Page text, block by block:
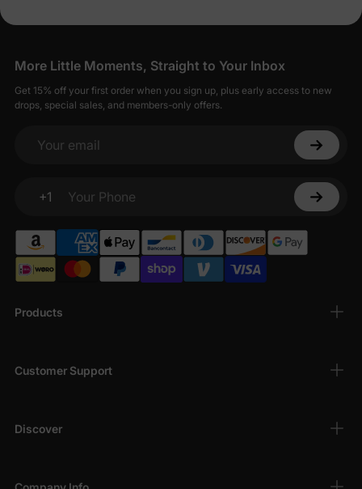
Products
Customer Support
Discover
More Little Moments, Straight to Your Inbox
Get 15% off your first order when you sign up, plus early access to new
drops, special sales, and members-only offers.
Your email
+1
Your Phone